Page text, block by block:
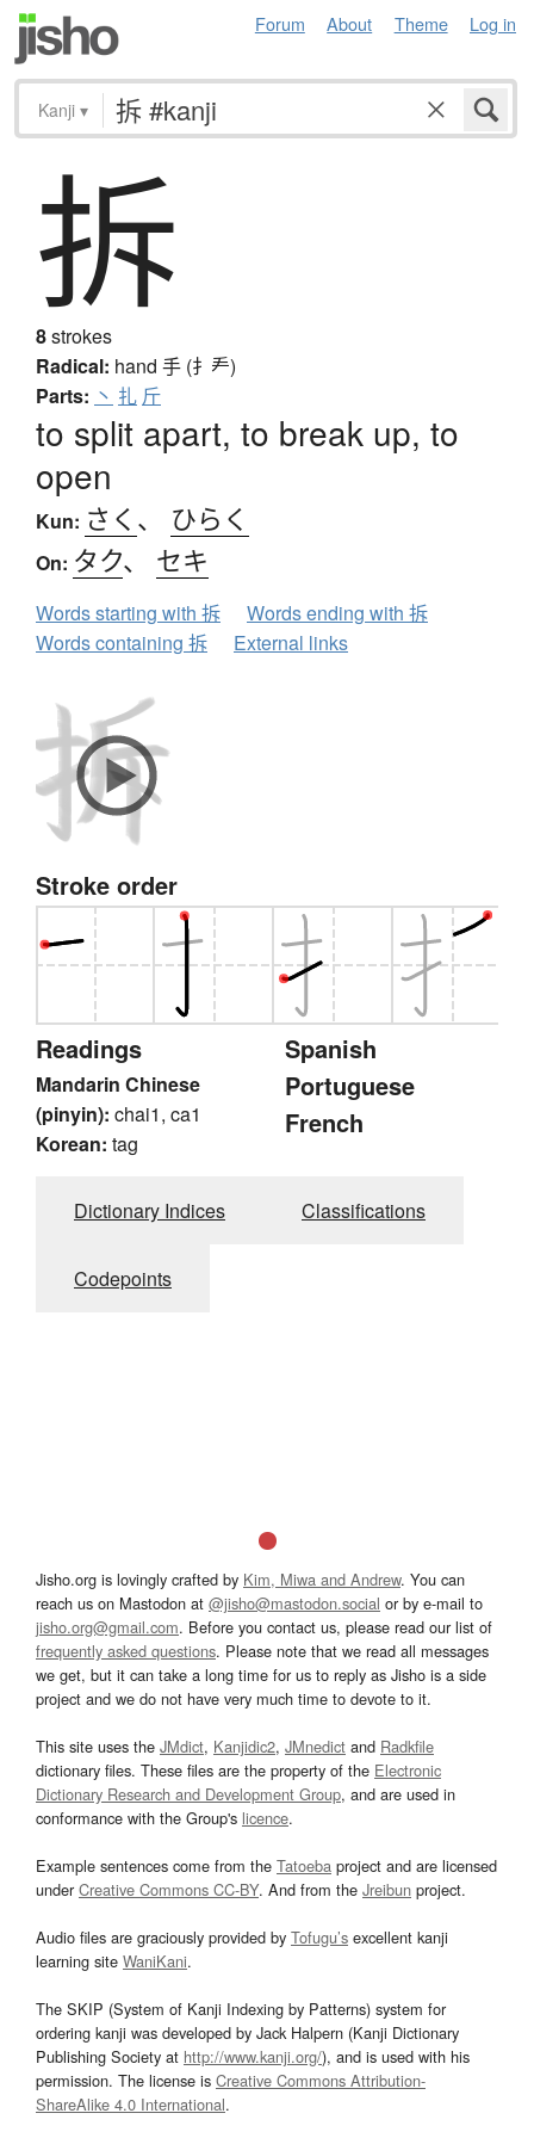
Forum About Theme Log in
Kanji ▾
拆
8strokes
Radical: hand 手 (扌龵)
Parts: 丶 扎 斤
to split apart, to break up, to
open
Kun: さく 、 ひらく
On: タク、 セキ
Words starting with 拆
Words ending with 拆
Words containing 拆
External links
Stroke order
Readings
Mandarin Chinese
(pinyin): chai1, ca1
Korean: tag
Spanish
Portuguese
French
Dictionary Indices Classifications
Codepoints
Jisho.org is lovingly crafted by Kim, Miwa and Andrew. You can
reach us on Mastodon at @jisho@mastodon.social or by e-mail to
jisho.org@gmail.com. Before you contact us, please read our list of
frequently asked questions. Please note that we read all messages
we get, but it can take a long time for us to reply as Jisho is a side
project and we do not have very much time to devote to it.
This site uses the JMdict, Kanjidic2, JMnedict and Radkfile
dictionary files. These files are the property of the Electronic
Dictionary Research and Development Group, and are used in
conformance with the Group's licence.
Example sentences come from the Tatoeba project and are licensed
underCreative Commons CC-BY. And from the Jreibun project.
Audio files are graciously provided by Tofugu’s excellent kanji
learning site WaniKani.
The SKIP (System of Kanji Indexing by Patterns) system for
ordering kanji was developed by Jack Halpern (Kanji Dictionary
Publishing Society at http://www.kanji.org/), and is used with his
permission. The license is Creative Commons Attribution-
ShareAlike 4.0 International.